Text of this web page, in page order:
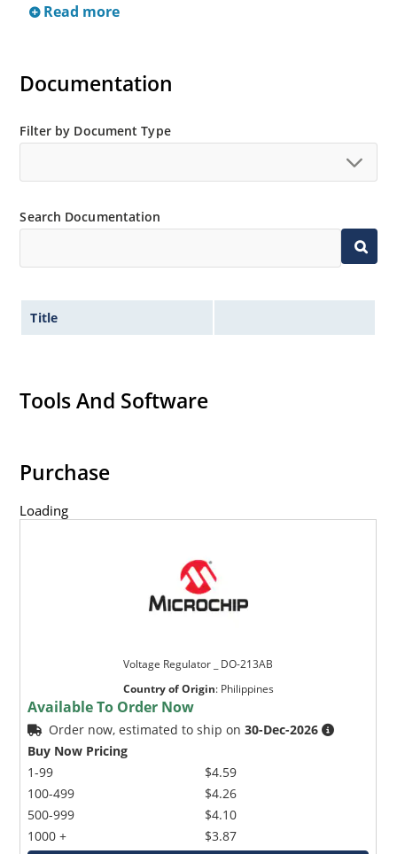
Surface mount equivalents also available as
RoHS Compliant devices also available by adding e3
suffix.
Plastic body axial-leaded Zener equivalents are also
available as 1N4728A to 1N4764A.
Regulates voltage over a broad operating current
Wide selection from 3.3 to 100V.
Ideal for high density mounting.
Hermetically sealed glass package.
Read more
Documentation
Filter by Document Type
Search Documentation
Title
Tools And Software
Purchase
Loading
Voltage Regulator _ DO-213AB
Country of Origin: Philippines
Available To Order Now
Order now, estimated to ship on30-Dec-2026
Buy Now Pricing
1-99
100-499
500-999
1000 +
$4.59
$4.26
$4.10
$3.87